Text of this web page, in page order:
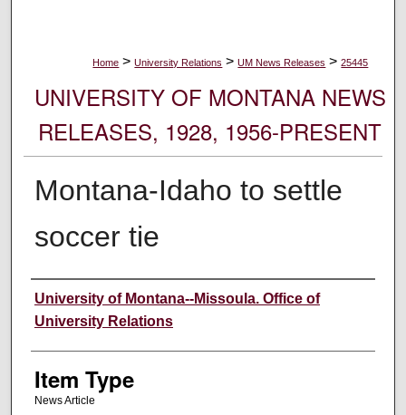
Home > University Relations > UM News Releases > 25445
UNIVERSITY OF MONTANA NEWS
RELEASES, 1928, 1956-PRESENT
Montana-Idaho to settle
soccer tie
Author
University of Montana--Missoula. Office of
University Relations
Item Type
News Article